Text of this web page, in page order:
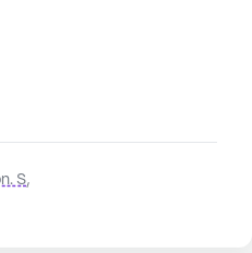
S,